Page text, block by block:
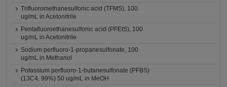
Trifluoromethanesulfonic acid (TFMS), 100
ug/mL in Acetonitrile
Pentafluoroethanesulfonic acid (PFEtS), 100
ug/mL in Acetonitrile
Sodium perfluoro-1-propanesulfonate, 100
ug/mL in Methanol
Potassium perfluoro-1-butanesulfonate (PFBS)
(13C4, 99%) 50 ug/mL in MeOH